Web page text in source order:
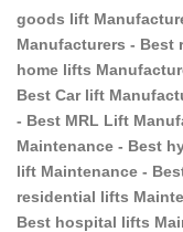
goods lift
Manufacturers - Best
home lifts
Best Car lift
- Best MRL Lift
Maintenance - Best
lift Maintenance -
residential lifts
Best hospital lifts